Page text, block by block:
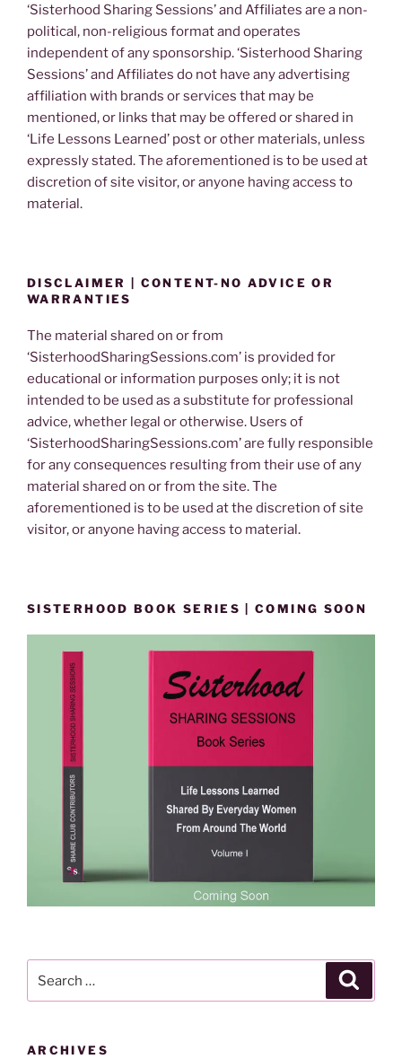
‘Sisterhood Sharing Sessions’ and Affiliates are a non-
political, non-religious format and operates
independent of any sponsorship. ‘Sisterhood Sharing
Sessions’ and Affiliates do not have any advertising
affiliation with brands or services that may be
mentioned, or links that may be offered or shared in
‘Life Lessons Learned’ post or other materials, unless
expressly stated. The aforementioned is to be used at
discretion of site visitor, or anyone having access to
material.
DISCLAIMER | CONTENT-NO ADVICE OR
WARRANTIES
The material shared on or from
‘SisterhoodSharingSessions.com’ is provided for
educational or information purposes only; it is not
intended to be used as a substitute for professional
advice, whether legal or otherwise. Users of
‘SisterhoodSharingSessions.com’ are fully responsible
for any consequences resulting from their use of any
material shared on or from the site. The
aforementioned is to be used at the discretion of site
visitor, or anyone having access to material.
SISTERHOOD BOOK SERIES | COMING SOON
for:
ARCHIVES